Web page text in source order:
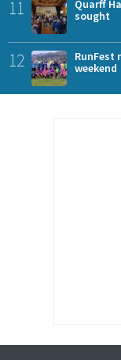
11
Quarff
sought
12
RunFest
weekend